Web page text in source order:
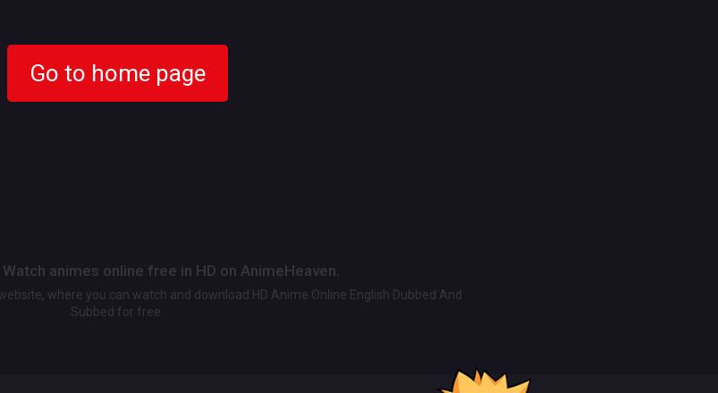
Go to home page
animes online free in HD on AnimeHeaven.
where you can watch and download HD Anime Online English Dubbed And
Subbed for free.